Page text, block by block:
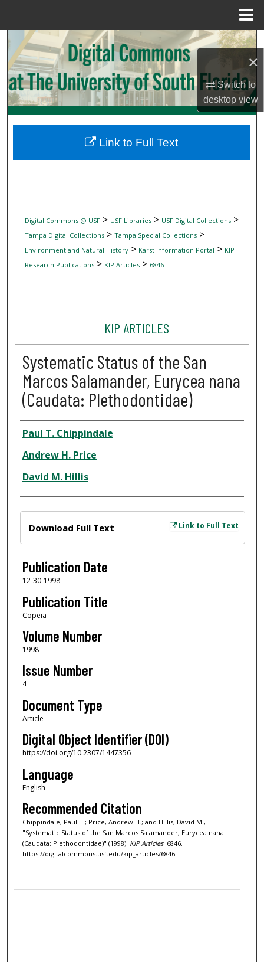
×
Switch to
desktopview
Search
Browse Collections
My Account
Digital Commons Network™
Digital Commons @ USF> USF Libraries> USF Digital Collections>
Tampa Digital Collections> Tampa Special Collections>
Environment and Natural History> Karst Information Portal > KIP
Research Publications> KIP Articles> 6846
KIP ARTICLES
Systematic Status of the San
Marcos Salamander, Eurycea nana
(Caudata: Plethodontidae)
Author
Paul T. Chippindale
Andrew H. Price
David M. Hillis
Link to Full Text
Download Full Text
Publication Date
12-30-1998
Publication Title
Copeia
Volume Number
1998
Issue Number
4
Document Type
Article
Digital Object Identifier (DOI)
https://doi.org/10.2307/1447356
Language
English
Recommended Citation
Chippindale, Paul T.; Price, Andrew H.; and Hillis, David M.,
"Systematic Status of the San Marcos Salamander, Eurycea nana
(Caudata: Plethodontidae)" (1998). KIP Articles. 6846.
https://digitalcommons.usf.edu/kip_articles/6846
Link to Full Text